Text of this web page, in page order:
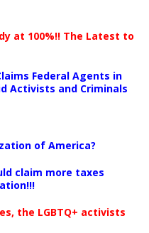
at 100%!! The Latest to
Federal Agents in
Activists and Criminals
of America?
claim more taxes
the LGBTQ+ activists